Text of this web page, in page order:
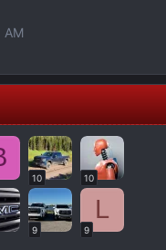
AM
10 10
9
L
9